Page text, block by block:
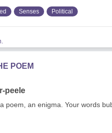
Senses Political
POEM
peele
poem, an enigma. Your words